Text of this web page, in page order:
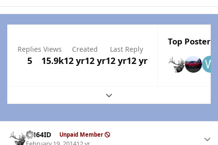
Replies
5
Views
15.9k
Created
12 yr12 yr
Last Reply
12 yr12 yr
Top Posters
Expand topic overview
AH64ID Unpaid Member